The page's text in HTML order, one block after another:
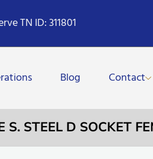
TN ID: 311801
Blog Contact
STEEL D SOCKET